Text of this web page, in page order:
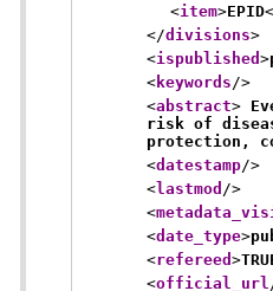
<item>EPID
</divisions>
<ispublished >
<keywords />
<abstract>
risk of
protection,
<datestamp/>
<lastmod />
<
<date_type>
<refereed >
<official_url